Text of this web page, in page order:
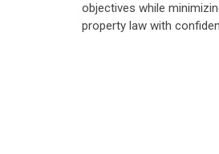
objectives while
property law with